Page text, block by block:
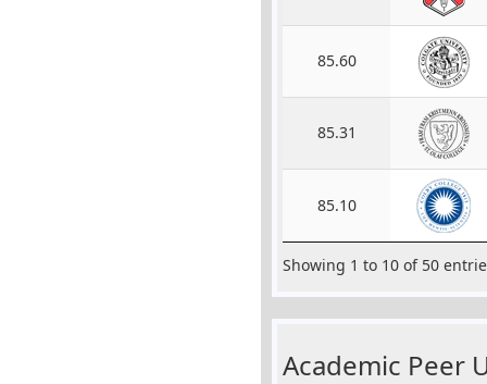
85.60
85.31
85.10
Showing 1 to 10 of 50
Academic Peer